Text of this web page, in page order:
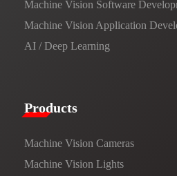
Machine Vision Software
Machine Vision Application
AI / Deep Learning
Products​
Machine Vision Cameras
Machine Vision Lights